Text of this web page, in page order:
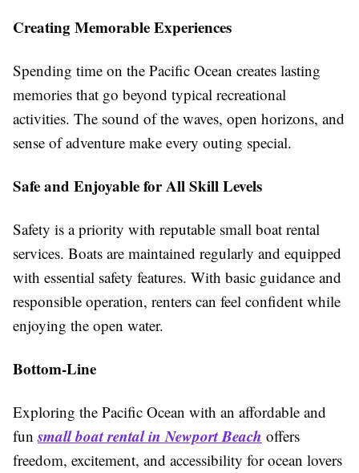
Creating Memorable Experiences
Spending time on the Pacific Ocean creates lasting
memories that go beyond typical recreational
activities. The sound of the waves, open horizons, and
sense of adventure make every outing special.
Safe and Enjoyable for All Skill Levels
Safety is a priority with reputable small boat rental
services. Boats are maintained regularly and equipped
with essential safety features. With basic guidance and
responsible operation, renters can feel confident while
enjoying the open water.
Bottom-Line
Exploring the Pacific Ocean with an affordable and
funsmall boat rental in Newport Beach offers
freedom, excitement, and accessibility for ocean lovers